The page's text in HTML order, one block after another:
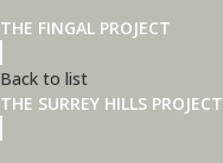
THE FINGAL PROJECT
Back to list
THE SURREY HILLS PROJECT